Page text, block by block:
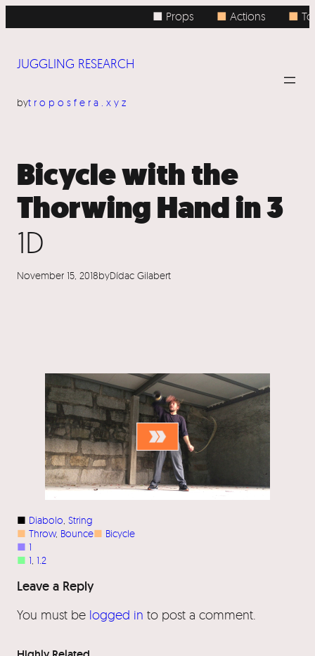
to
■ Props ■Actions ■
JUGGLING RESEARCH
bytroposfera.xyz
Bicycle with the
Thorwing Hand in 3
1D
November 15, 2018byDídac Gilabert
■ Diabolo String
■ Throw, Bounce■ Bicycle
■ 1
■ 1 1.2
Leave a Reply
You must be logged in to post a comment.